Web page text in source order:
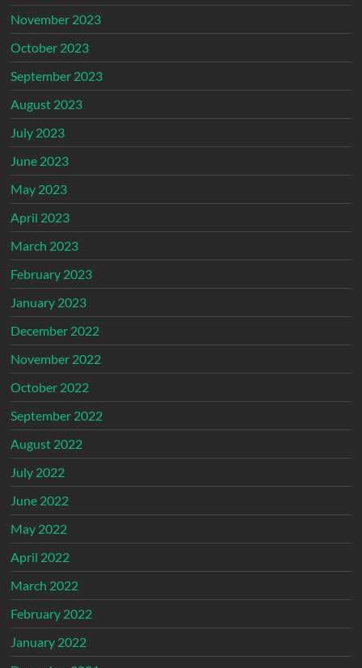
November 2023
October 2023
September 2023
August 2023
July 2023
June 2023
May 2023
April 2023
March 2023
February 2023
January 2023
December 2022
November 2022
October 2022
September 2022
August 2022
July 2022
June 2022
May 2022
April 2022
March 2022
February 2022
January 2022